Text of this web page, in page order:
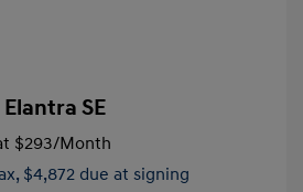
SE
$293/Month
$4,872 due at signing